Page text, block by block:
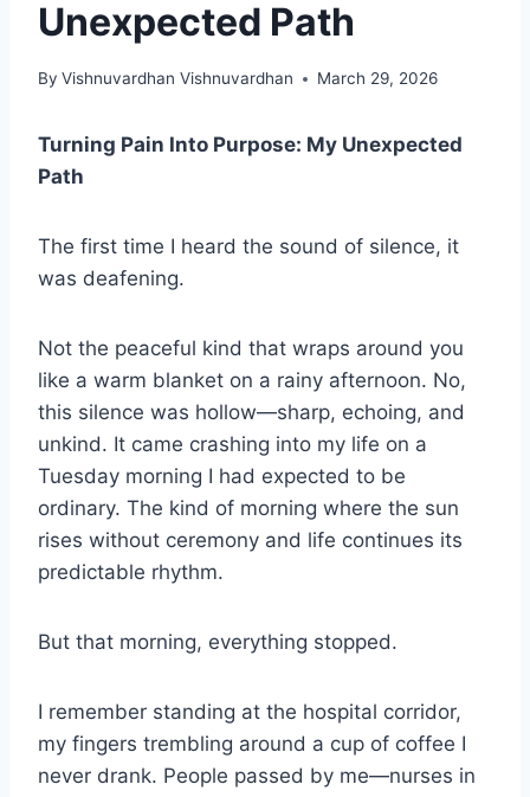
Unexpected Path
By Vishnuvardhan Vishnuvardhan March 29, 2026
Turning Pain Into Purpose: My Unexpected
Path
The first time I heard the sound of silence, it
was deafening.
Not the peaceful kind that wraps around you
like a warm blanket on a rainy afternoon. No,
this silence was hollow—sharp, echoing, and
unkind. It came crashing into my life on a
Tuesday morning I had expected to be
ordinary. The kind of morning where the sun
rises without ceremony and life continues its
predictable rhythm.
But that morning, everything stopped.
I remember standing at the hospital corridor,
my fingers trembling around a cup of coffee I
never drank. People passed by me—nurses in